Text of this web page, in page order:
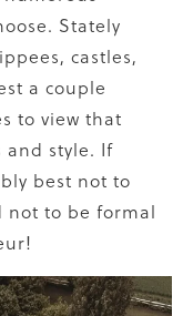
Stately
castles,
a couple
to view that
and style. If
best not to
not to be formal